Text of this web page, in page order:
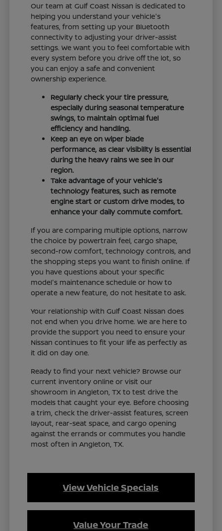
Our team at Gulf Coast Nissan is dedicated to
helping you understand your vehicle's
features, from setting up your Bluetooth
connectivity to adjusting your driver-assist
settings. We want you to feel comfortable with
every system before you drive off the lot, so
you can enjoy a safe and convenient
ownership experience.
Regularly check your tire pressure,
especially during seasonal temperature
swings, to maintain optimal fuel
efficiency and handling.
Keep an eye on wiper blade
performance, as clear visibility is essential
during the heavy rains we see in our
region.
Take advantage of your vehicle's
technology features, such as remote
engine start or custom drive modes, to
enhance your daily commute comfort.
If you are comparing multiple options, narrow
the choice by powertrain feel, cargo shape,
second-row comfort, technology controls, and
the shopping steps you want to finish online. If
you have questions about your specific
model's maintenance schedule or how to
operate a new feature, do not hesitate to ask.
Your relationship with Gulf Coast Nissan does
not end when you drive home. We are here to
provide the support you need to ensure your
Nissan continues to fit your life as perfectly as
it did on day one.
Ready to find your next vehicle? Browse our
current inventory online or visit our
showroom in Angleton, TX to test drive the
models that caught your eye. Before choosing
a trim, check the driver-assist features, screen
layout, rear-seat space, and cargo opening
against the errands or commutes you handle
most often in Angleton, TX.
View Vehicle Specials
Value Your Trade